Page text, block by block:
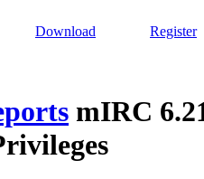
Download Register
mIRC